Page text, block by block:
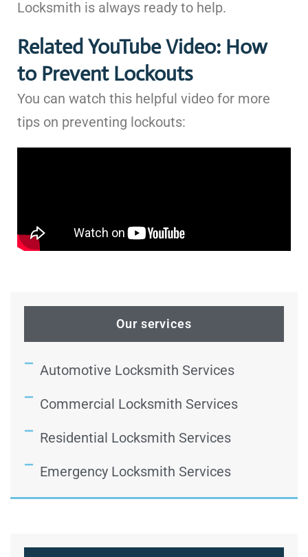
Locksmith is always ready to help.
Related YouTube Video: How
to Prevent Lockouts
You can watch this helpful video for more
tips on preventing lockouts:
Our services
Automotive Locksmith Services
Commercial Locksmith Services
Residential Locksmith Services
Emergency Locksmith Services